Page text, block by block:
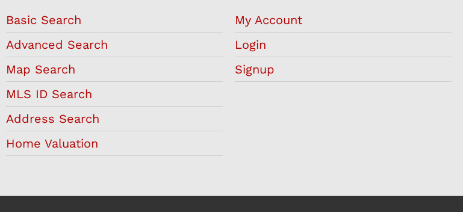
Basic Search
Advanced Search
Map Search
MLS ID Search
Address Search
Home Valuation
My Account
Login
Signup